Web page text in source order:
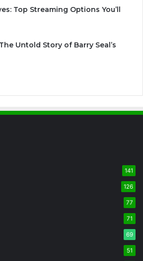
Top Streaming Options You’ll
Untold Story of Barry Seal’s
141
126
77
71
69
51